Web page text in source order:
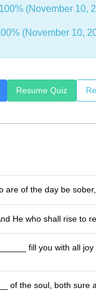
100% (November 10,
(November 10,
Resume Quiz
of the day be
He who shall rise to
fill you with all
of the soul, both sure